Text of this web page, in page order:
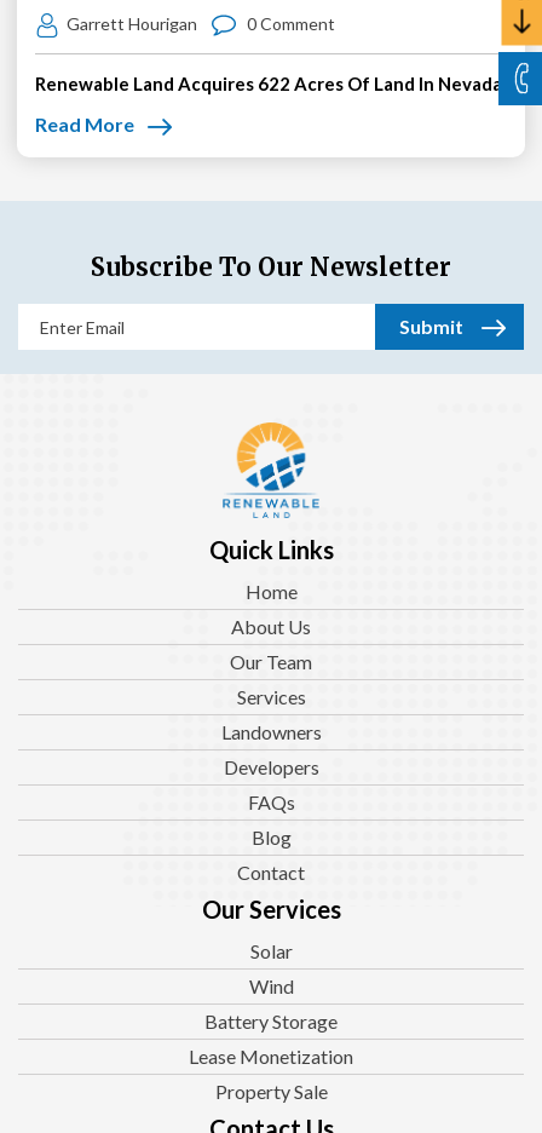
Garrett Hourigan 0 Comment
Renewable Land Acquires 622 Acres Of Land In Nevada
Read More
Subscribe To Our Newsletter
Email
(Required)
Quick Links
Home
About Us
Our Team
Services
Landowners
Developers
FAQs
Blog
Contact
Our Services
Solar
Wind
Battery Storage
Lease Monetization
Property Sale